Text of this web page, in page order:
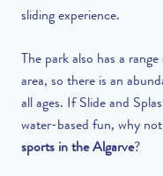
sliding experience.
The park also has a
area, so there is an
all ages. If Slide and
water-based fun, why
sports in the Algarve?